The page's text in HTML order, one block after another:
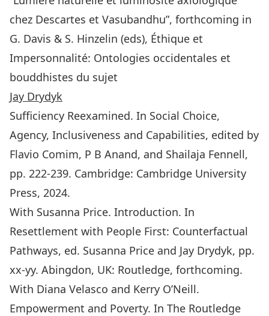
chez Descartes et Vasubandhu”, forthcoming in
G. Davis & S. Hinzelin (eds), Éthique et
Impersonnalité: Ontologies occidentales et
bouddhistes du sujet
Jay Drydyk
Sufficiency Reexamined. In Social Choice,
Agency, Inclusiveness and Capabilities, edited by
Flavio Comim, P B Anand, and Shailaja Fennell,
pp. 222-239. Cambridge: Cambridge University
Press, 2024.
With Susanna Price. Introduction. In
Resettlement with People First: Counterfactual
Pathways, ed. Susanna Price and Jay Drydyk, pp.
xx-yy. Abingdon, UK: Routledge, forthcoming.
With Diana Velasco and Kerry O’Neill.
Empowerment and Poverty. In The Routledge